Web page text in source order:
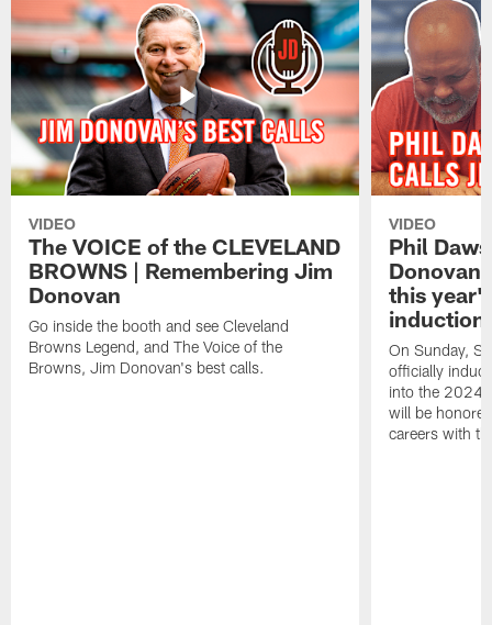
VIDEO
The VOICE of the CLEVELAND
BROWNS | Remembering Jim
Donovan
Go inside the booth and see Cleveland
Browns Legend, and The Voice of the
Browns, Jim Donovan's best calls.
VIDEO
Phil
Donovan
this
induction
On Sunday,
officially
into the 2024
will be
careers with